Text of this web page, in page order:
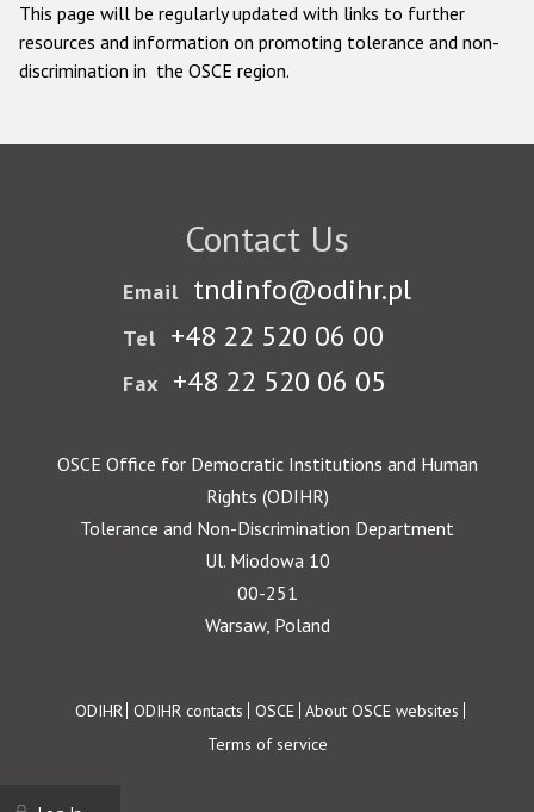
This page will be regularly updated with links to further
resources and information on promoting tolerance and non-
discrimination in the OSCE region.
Contact Us
Email tndinfo@odihr.pl
Tel +48 22 520 06 00
Fax +48 22 520 06 05
OSCE Office for Democratic Institutions and Human
Rights (ODIHR)
Tolerance and Non-Discrimination Department
Ul. Miodowa 10
00-251
Warsaw, Poland
Footer
ODIHR ODIHR contacts OSCE About OSCE websites
Terms of service